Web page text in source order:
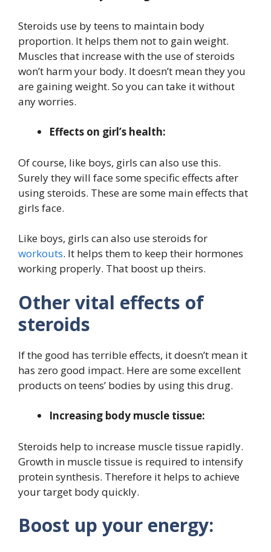
Steroids use by teens to maintain body
proportion. It helps them not to gain weight.
Muscles that increase with the use of steroids
won’t harm your body. It doesn’t mean they you
are gaining weight. So you can take it without
any worries.
Effects on girl’s health:
Of course, like boys, girls can also use this.
Surely they will face some specific effects after
using steroids. These are some main effects that
girls face.
Like boys, girls can also use steroids for
workouts. It helps them to keep their hormones
working properly. That boost up theirs.
Other vital effects of
steroids
If the good has terrible effects, it doesn’t mean it
has zero good impact. Here are some excellent
products on teens’ bodies by using this drug.
Increasing body muscle tissue:
Steroids help to increase muscle tissue rapidly.
Growth in muscle tissue is required to intensify
protein synthesis. Therefore it helps to achieve
your target body quickly.
Boost up your energy: